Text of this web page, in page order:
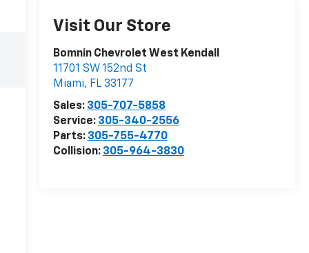
Visit Our Store
Bomnin Chevrolet West Kendall
11701 SW 152nd St
Miami, FL 33177
Sales: 305-707-5858
Service: 305-340-2556
Parts: 305-755-4770
Collision: 305-964-3830